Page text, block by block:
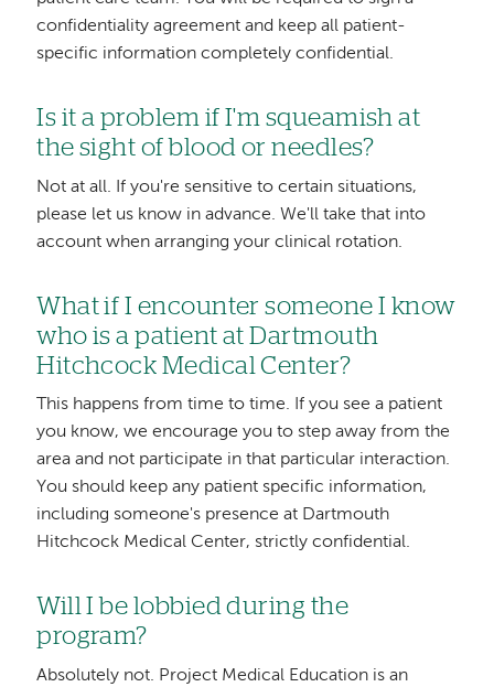
confidentiality agreement and keep all patient-
specific information completely confidential.
Is it a problem if I'm squeamish at
the sight of blood or needles?
Not at all. If you're sensitive to certain situations,
please let us know in advance. We'll take that into
account when arranging your clinical rotation.
What if I encounter someone I know
who is a patient at Dartmouth
Hitchcock Medical Center?
This happens from time to time. If you see a patient
you know, we encourage you to step away from the
area and not participate in that particular interaction.
You should keep any patient specific information,
including someone's presence at Dartmouth
Hitchcock Medical Center, strictly confidential.
Will I be lobbied during the
program?
Absolutely not. Project Medical Education is an